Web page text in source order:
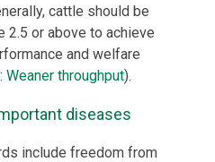
cattle should be
2.5 or above to achieve
and welfare
Weaner throughput).
diseases
include freedom from